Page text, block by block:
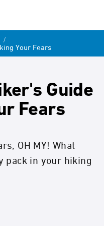
/
Your Fears
Guide
Fears
OH MY! What
pack in your hiking